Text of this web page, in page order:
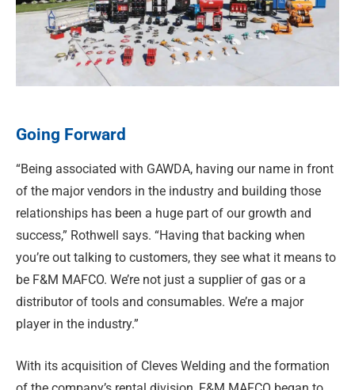
Going Forward
“Being associated with GAWDA, having our name in front
of the major vendors in the industry and building those
relationships has been a huge part of our growth and
success,” Rothwell says. “Having that backing when
you’re out talking to customers, they see what it means to
be F&M MAFCO. We’re not just a supplier of gas or a
distributor of tools and consumables. We’re a major
player in the industry.”
With its acquisition of Cleves Welding and the formation